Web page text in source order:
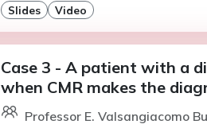
Slides Video
Case 3 - A patient with a
when CMR makes the
Professor E. Valsangiacomo